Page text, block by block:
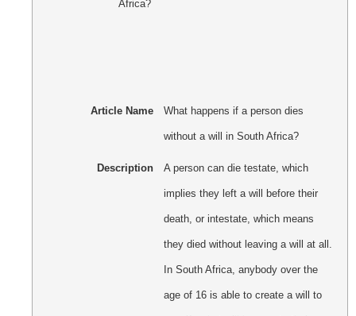
Article Name What happens if a person dies
without a will in South Africa?
Description A person can die testate, which
implies they left a will before their
death, or intestate, which means
they died without leaving a will at all.
In South Africa, anybody over the
age of 16 is able to create a will to